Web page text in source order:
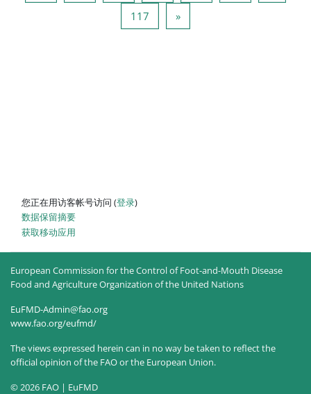
117 页 117
»下一页
您正在用访客帐号访问 (登录)
‎数据保留摘要‎
获取移动应用
European Commission for the Control of Foot-and-Mouth Disease
Food and Agriculture Organization of the United Nations
EuFMD-Admin@fao.org
www.fao.org/eufmd/
The views expressed herein can in no way be taken to reflect the
official opinion of the FAO or the European Union.
© 2026 FAO | EuFMD